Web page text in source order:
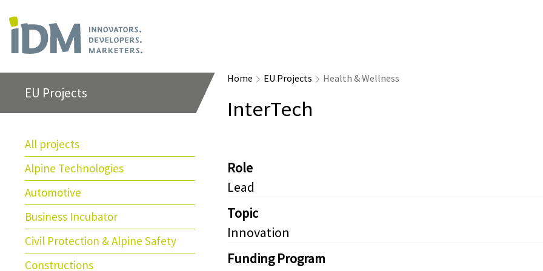
EU Projects
All projects
Alpine Technologies
Automotive
Business Incubator
Civil Protection & Alpine Safety
Constructions
Home EU Projects Health & Wellness
InterTech
Role
Lead
Topic
Innovation
Funding Program